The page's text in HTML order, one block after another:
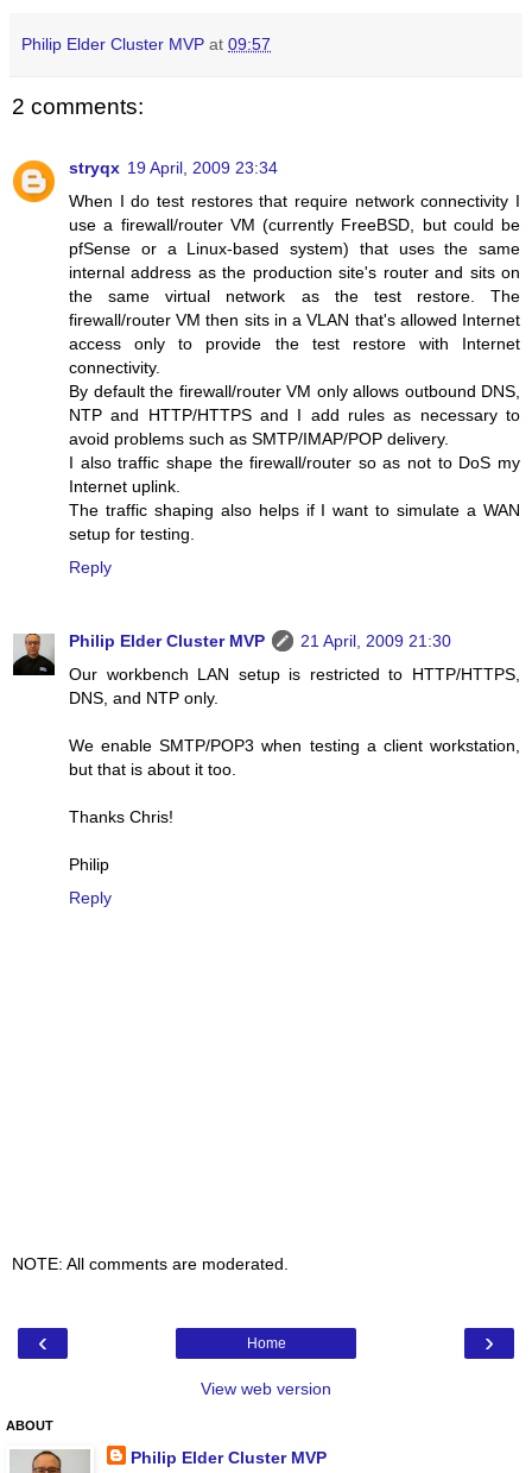
Philip Elder Cluster MVP at 09:57
2 comments:
stryqx 19 April, 2009 23:34
When I do test restores that require network connectivity I
use a firewall/router VM (currently FreeBSD, but could be
pfSense or a Linux-based system) that uses the same
internal address as the production site's router and sits on
the same virtual network as the test restore. The
firewall/router VM then sits in a VLAN that's allowed Internet
access only to provide the test restore with Internet
connectivity.
By default the firewall/router VM only allows outbound DNS,
NTP and HTTP/HTTPS and I add rules as necessary to
avoid problems such as SMTP/IMAP/POP delivery.
I also traffic shape the firewall/router so as not to DoS my
Internet uplink.
The traffic shaping also helps if I want to simulate a WAN
setup for testing.
Reply
Philip Elder Cluster MVP
21 April, 2009 21:30
Our workbench LAN setup is restricted to HTTP/HTTPS,
DNS, and NTP only.
We enable SMTP/POP3 when testing a client workstation,
but that is about it too.
Thanks Chris!
Philip
Reply
NOTE: All comments are moderated.
‹ ›
Home
View web version
ABOUT
Philip Elder Cluster MVP